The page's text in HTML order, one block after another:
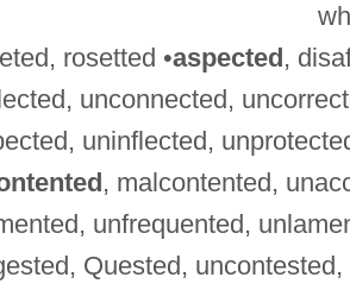
rosetted •aspected,
unconnected,
uninflected,
, malcontented,
unfrequented,
Quested,